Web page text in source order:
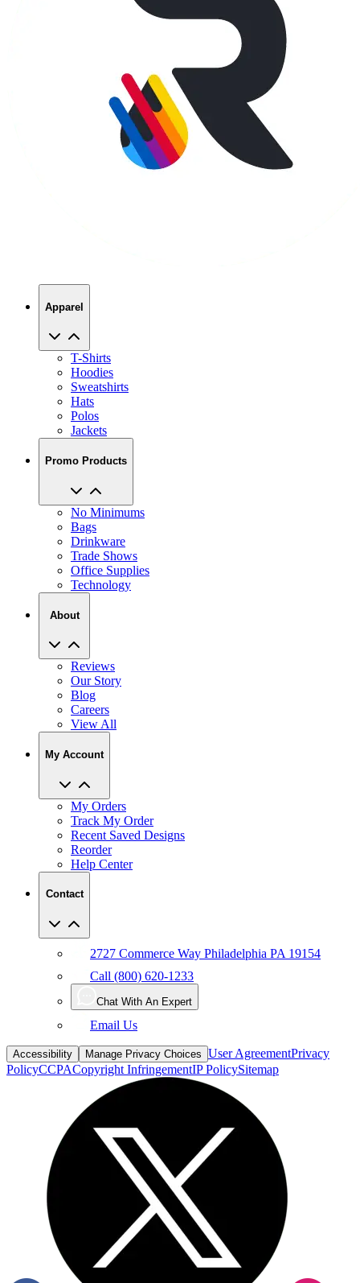
Apparel
T-Shirts
Hoodies
Sweatshirts
Hats
Polos
Jackets
Promo Products
No Minimums
Bags
Drinkware
Trade Shows
Office Supplies
Technology
About
Reviews
Our Story
Blog
Careers
View All
My Account
My Orders
Track My Order
Recent Saved Designs
Reorder
Help Center
Contact
2727 Commerce Way Philadelphia PA 19154
Call (800) 620-1233
Chat With An Expert
Email Us
Accessibility Manage Privacy Choices User AgreementPrivacy
PolicyCCPACopyright InfringementIP PolicySitemap